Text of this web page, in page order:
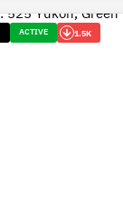
ACTIVE 1.5K